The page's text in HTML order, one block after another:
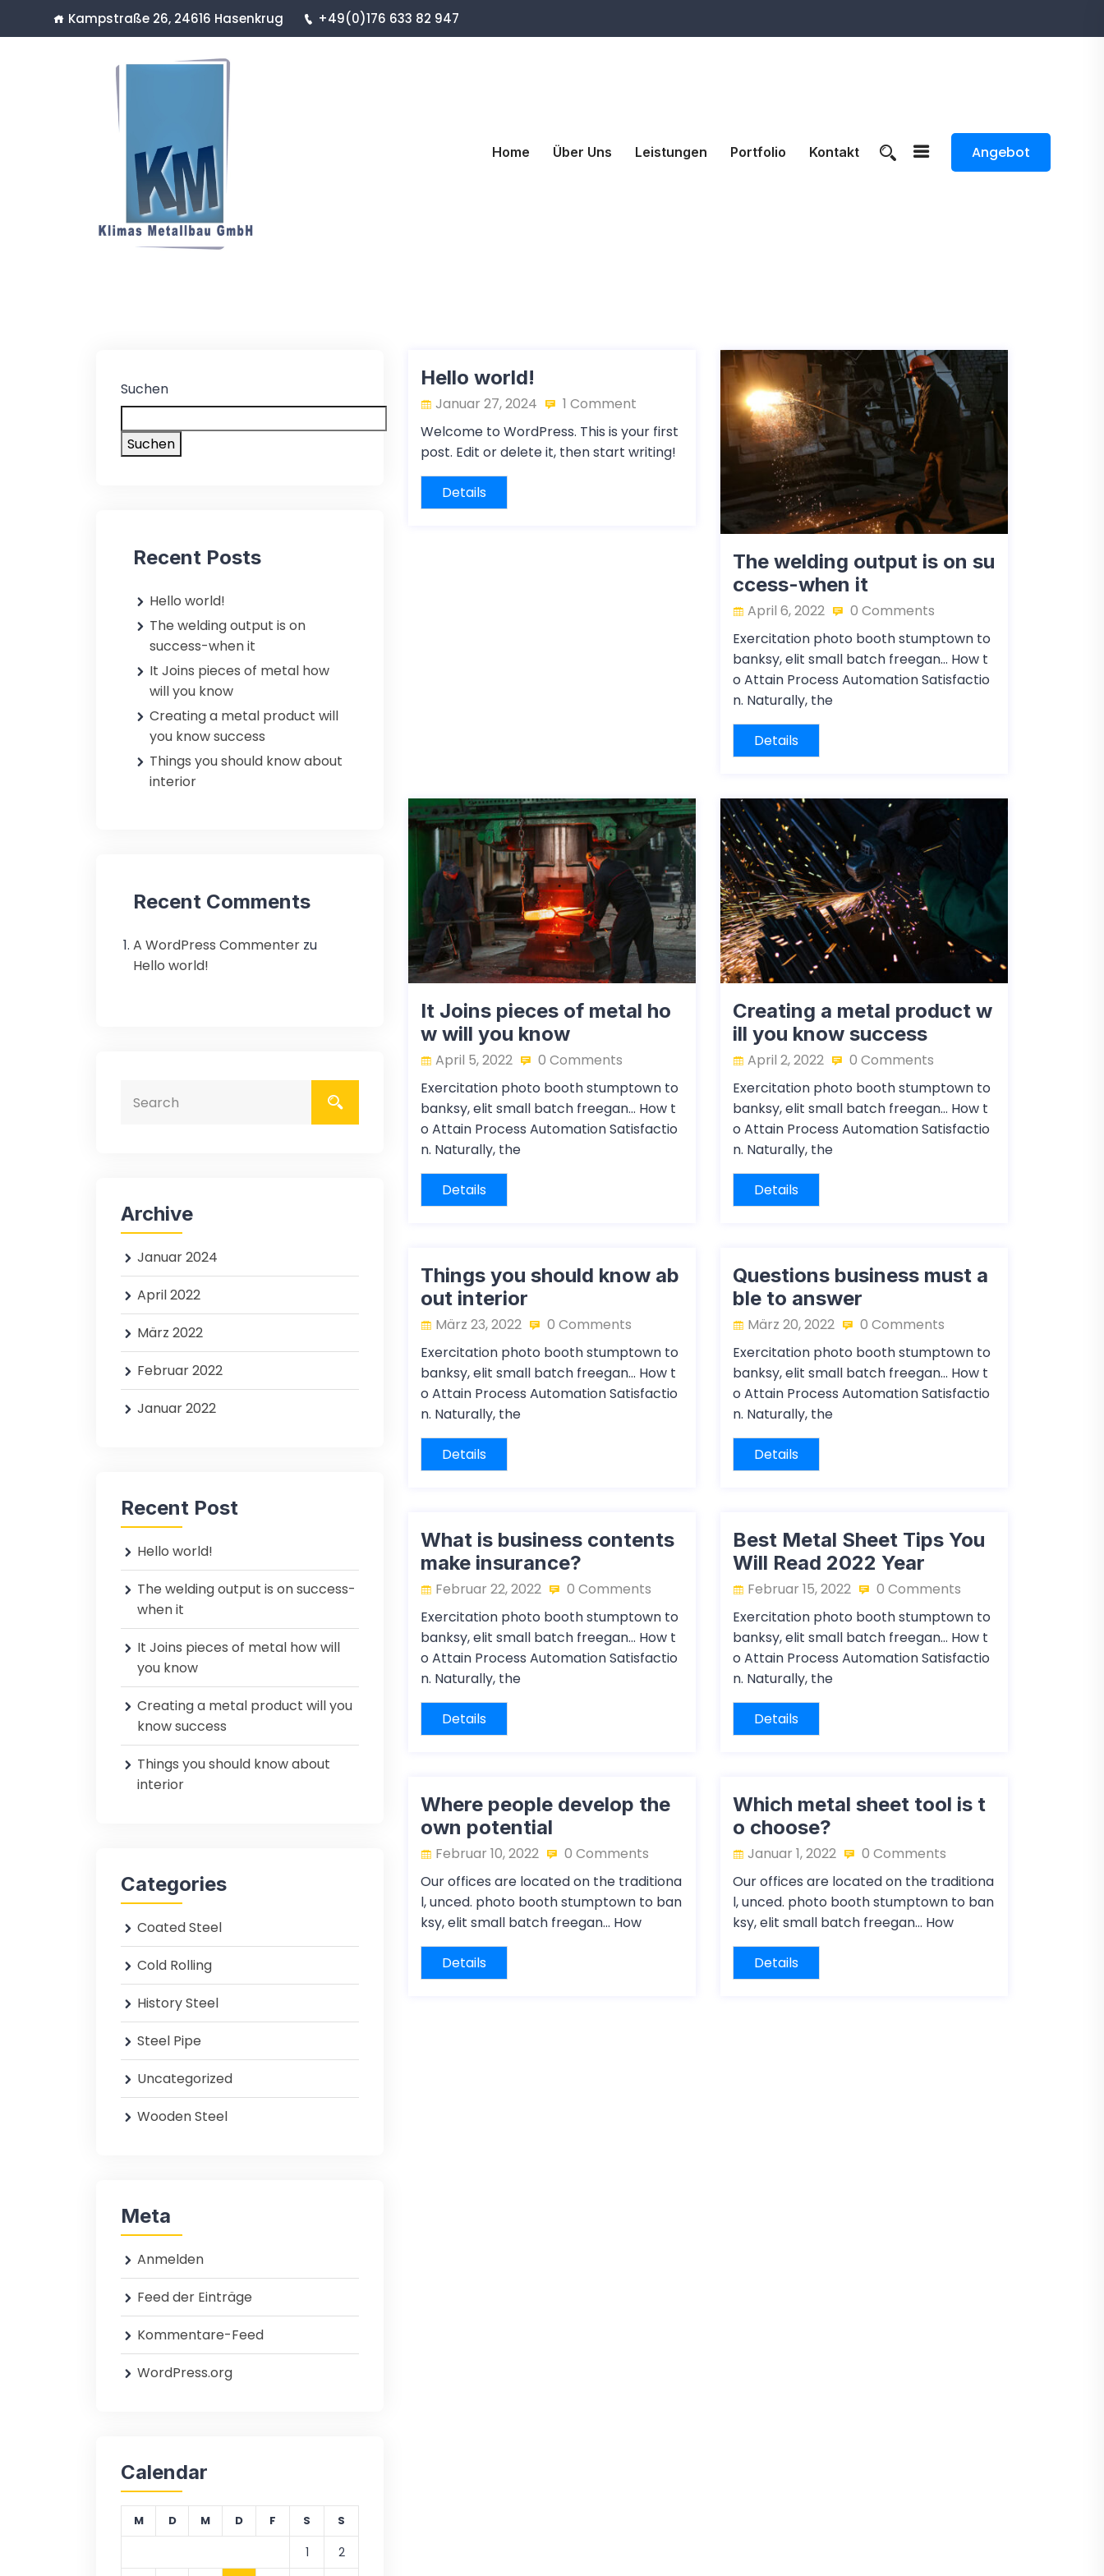
Kampstraße 26, 24616 Hasenkrug +49(0)176 633 82 947
Home Über Uns Leistungen Portfolio Kontakt Angebot
Suchen
Suchen
Recent Posts
Hello world!
The welding output is on
success-when it
It Joins pieces of metal how
will you know
Creating a metal product will
you know success
Things you should know about
interior
Recent Comments
A WordPress Commenter zu
Hello world!
Archive
Januar 2024
April 2022
März 2022
Februar 2022
Januar 2022
Recent Post
Hello world!
The welding output is on success-
when it
It Joins pieces of metal how will
you know
Creating a metal product will you
know success
Things you should know about
interior
Categories
Coated Steel
Cold Rolling
History Steel
Steel Pipe
Uncategorized
Wooden Steel
Meta
Anmelden
Feed der Einträge
Kommentare-Feed
WordPress.org
Calendar
M D M D F S S
1
2
Hello world!
Januar 27, 2024
1 Comment
Welcome to WordPress. This is your first
post. Edit or delete it, then start writing!
Details
The welding output is on su
ccess-when it
April 6, 2022
0 Comments
Exercitation photo booth stumptown to
banksy, elit small batch freegan… How t
o Attain Process Automation Satisfactio
n. Naturally, the
Details
It Joins pieces of metal ho
w will you know
April 5, 2022
0 Comments
Exercitation photo booth stumptown to
banksy, elit small batch freegan… How t
o Attain Process Automation Satisfactio
n. Naturally, the
Details
Creating a metal product w
ill you know success
April 2, 2022
0 Comments
Exercitation photo booth stumptown to
banksy, elit small batch freegan… How t
o Attain Process Automation Satisfactio
n. Naturally, the
Details
Things you should know ab
out interior
März 23, 2022
0 Comments
Exercitation photo booth stumptown to
banksy, elit small batch freegan… How t
o Attain Process Automation Satisfactio
n. Naturally, the
Details
Questions business must a
ble to answer
März 20, 2022
0 Comments
Exercitation photo booth stumptown to
banksy, elit small batch freegan… How t
o Attain Process Automation Satisfactio
n. Naturally, the
Details
What is business contents
make insurance?
Februar 22, 2022
0 Comments
Exercitation photo booth stumptown to
banksy, elit small batch freegan… How t
o Attain Process Automation Satisfactio
n. Naturally, the
Details
Best Metal Sheet Tips You
Will Read 2022 Year
Februar 15, 2022
0 Comments
Exercitation photo booth stumptown to
banksy, elit small batch freegan… How t
o Attain Process Automation Satisfactio
n. Naturally, the
Details
Where people develop the
own potential
Februar 10, 2022
0 Comments
Our offices are located on the traditiona
l, unced. photo booth stumptown to ban
ksy, elit small batch freegan… How
Details
Which metal sheet tool is t
o choose?
Januar 1, 2022
0 Comments
Our offices are located on the traditiona
l, unced. photo booth stumptown to ban
ksy, elit small batch freegan… How
Details